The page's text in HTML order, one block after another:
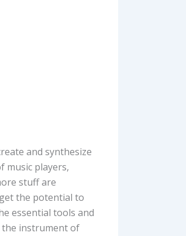
and synthesize
music players,
stuff are
the potential to
essential tools and
the instrument of